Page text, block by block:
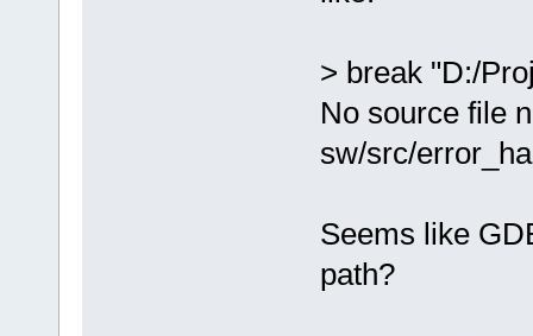
> break "D:/
No source file
sw/src/
Seems like
path?